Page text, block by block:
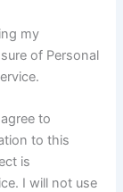
my
of Personal
to
to this
is
I will not use